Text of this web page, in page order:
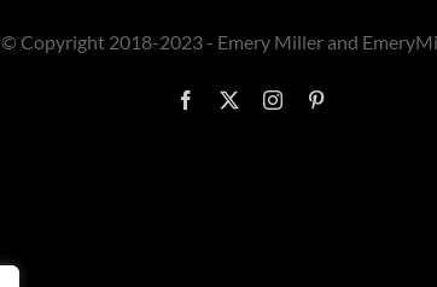
© Copyright 2018-2023 - Emery Miller and
Facebook Instagram